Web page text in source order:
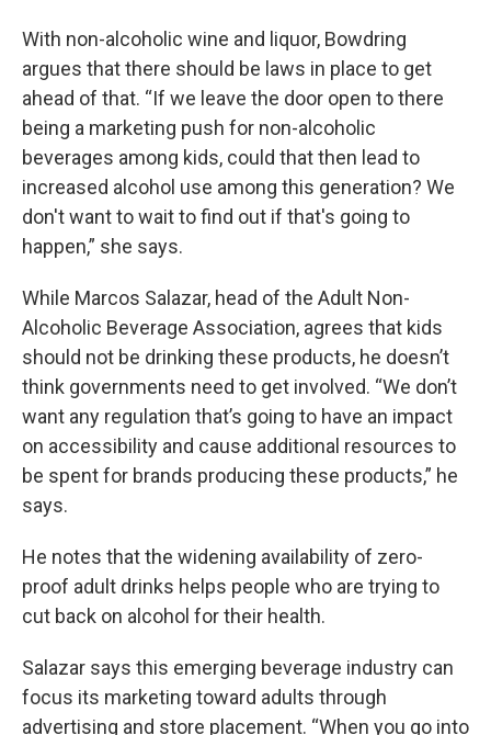
With non-alcoholic wine and liquor, Bowdring
argues that there should be laws in place to get
ahead of that. “If we leave the door open to there
being a marketing push for non-alcoholic
beverages among kids, could that then lead to
increased alcohol use among this generation? We
don't want to wait to find out if that's going to
happen,” she says.
While Marcos Salazar, head of the Adult Non-
Alcoholic Beverage Association, agrees that kids
should not be drinking these products, he doesn’t
think governments need to get involved. “We don’t
want any regulation that’s going to have an impact
on accessibility and cause additional resources to
be spent for brands producing these products,” he
says.
He notes that the widening availability of zero-
proof adult drinks helps people who are trying to
cut back on alcohol for their health.
Salazar says this emerging beverage industry can
focus its marketing toward adults through
advertising and store placement. “When you go into